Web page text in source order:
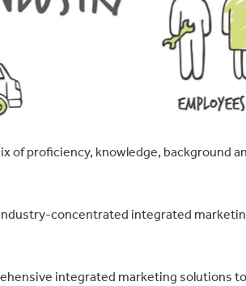
proficiency, knowledge, background
concentrated integrated
integrated marketing solutions